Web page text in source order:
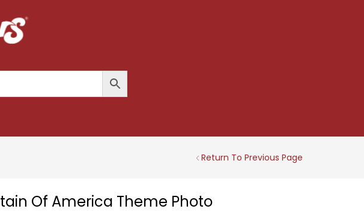
Return To Previous Page
Of America Theme Photo